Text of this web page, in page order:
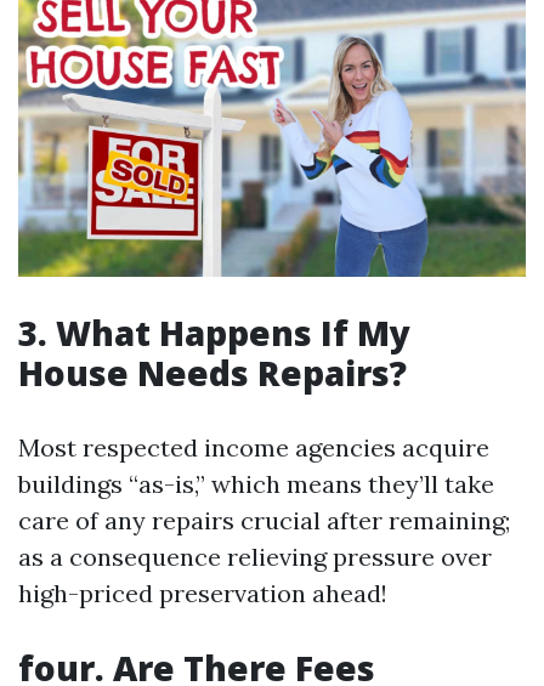
3. What Happens If My
House Needs Repairs?
Most respected income agencies acquire
buildings “as-is,” which means they’ll take
care of any repairs crucial after remaining;
as a consequence relieving pressure over
high-priced preservation ahead!
four. Are There Fees